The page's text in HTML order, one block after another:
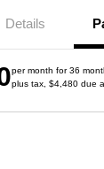
Details
per month for 36
plus tax, $4,480 due